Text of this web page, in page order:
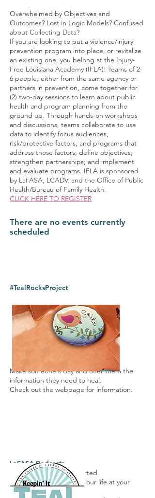
Overwhelmed by Objectives and
Outcomes? Lost in Logic Models? Confused
about Collecting Data?
If you are looking to put a violence/injury
prevention program into place, or revitalize
an existing one, you belong at the Injury-
Free Louisiana Academy (IFLA)! Teams of 2-
6 people, either from the same agency or
partners in prevention, come together for
(2) two-day sessions to learn about public
health and program planning from the
ground up. Through hands-on workshops
and discussions, teams collaborate to use
data to identify focus audiences,
risk/protective factors, and programs that
address those factors; define objectives;
strengthen partnerships; and implement
and evaluate programs. IFLA is sponsored
by LaFASA, LCADV, and the Office of Public
Health/Bureau of Family Health.
CLICK HERE TO REGISTER
There are no events currently
scheduled
#TealRocksProject
Make someone's day and offer them the
information they need to heal.
Check out the webpage for information.
LaFASA Podcasts
Get the conversation started.
Our latest topic is living your life at your
most optimal level.